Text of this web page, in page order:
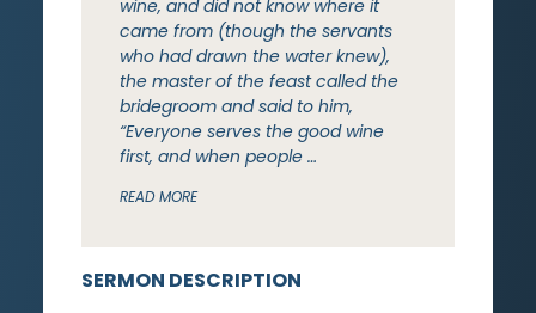
SERMON DESCRIPTION
wine, and did not know where it
came from (though the servants
who had drawn the water knew),
the master of the feast called the
bridegroom and said to him,
“Everyone serves the good wine
first, and when people …
READ MORE